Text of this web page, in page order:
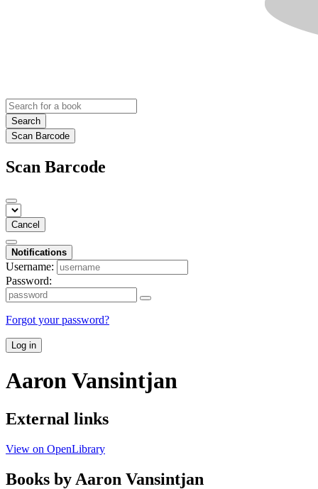
Search
Scan Barcode
Scan Barcode
Cancel
Notifications
Username:
Password:
Forgot your password?
Log in
Aaron Vansintjan
External links
View on OpenLibrary
Books by Aaron Vansintjan